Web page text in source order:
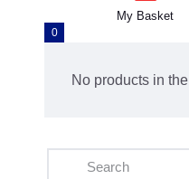
My Basket
0
No products in
Education
Gallery